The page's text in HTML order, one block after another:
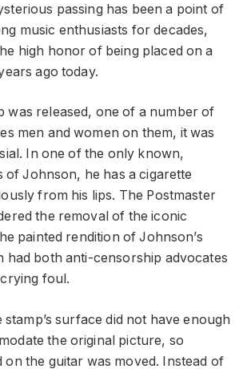
passing has been a point of
music enthusiasts for decades,
high honor of being placed on a
ago today.
was released, one of a number of
men and women on them, it was
In one of the only known,
of Johnson, he has a cigarette
from his lips. The Postmaster
the removal of the iconic
painted rendition of Johnson’s
both anti-censorship advocates
foul.
surface did not have enough
the original picture, so
on the guitar was moved. Instead of